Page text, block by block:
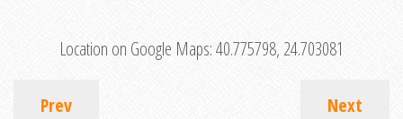
Location on Google Maps:40.775798, 24.703081
Prev Next